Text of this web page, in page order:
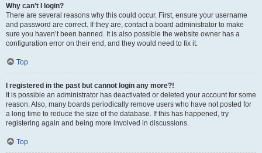
Why can’t I login?
There are several reasons why this could occur. First, ensure your username
and password are correct. If they are, contact a board administrator to make
sure you haven’t been banned. It is also possible the website owner has a
configuration error on their end, and they would need to fix it.
Top
I registered in the past but cannot login any more?!
It is possible an administrator has deactivated or deleted your account for some
reason. Also, many boards periodically remove users who have not posted for
a long time to reduce the size of the database. If this has happened, try
registering again and being more involved in discussions.
Top